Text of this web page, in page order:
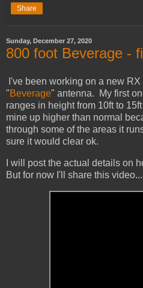
Share
Sunday, December 27, 2020
800 foot Beverage -
I've been working on a new
"Beverage" antenna. My first
ranges in height from 10ft to
mine up higher than normal
through some of the areas it
sure it would clear ok.
I will post the actual details on
But for now I'll share this video...